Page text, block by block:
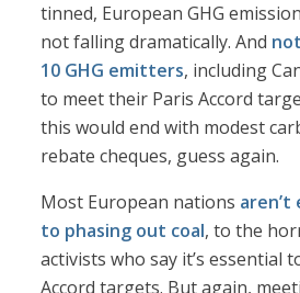
tinned, European GHG
not falling dramatically. And
10 GHG emitters, including
to meet their Paris Accord
this would end with modest
rebate cheques, guess again.
Most European nations
to phasing out coal, to the
activists who say it’s essential
Accord targets. But again,